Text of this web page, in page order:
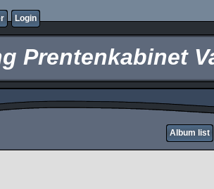
Login
Prentenkabinet
Album list